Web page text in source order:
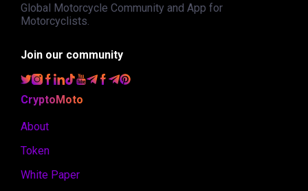
Global Motorcycle Community and App for
Motorcyclists.
Join our community
CryptoMoto
About
Token
White Paper